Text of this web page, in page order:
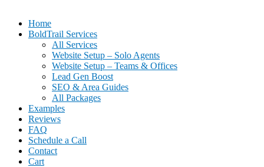
BoldTrail Website Setup for Real Estate Agents | Done-For-You
Setup
Home
BoldTrail Services
All Services
Website Setup – Solo Agents
Website Setup – Teams & Offices
Lead Gen Boost
SEO & Area Guides
All Packages
Examples
Reviews
FAQ
Schedule a Call
Contact
Cart